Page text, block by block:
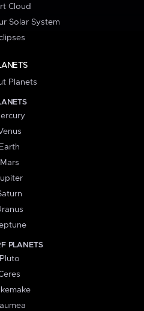
Cloud
Solar System
Planets
Earth
Mars
PLANETS
Pluto